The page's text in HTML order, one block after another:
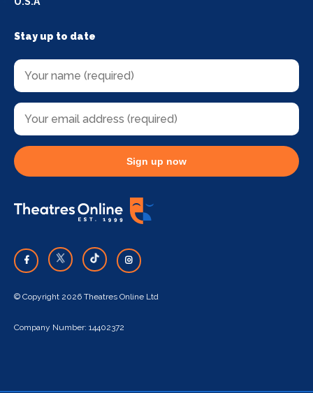
Stay up to date
Sign up now
© Copyright 2026 Theatres Online Ltd
Company Number: 14402372